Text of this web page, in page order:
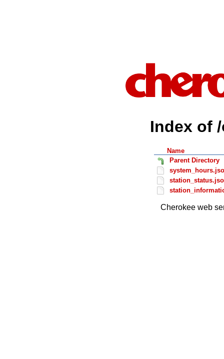
Index of
Name
Parent Directory
Cherokee web